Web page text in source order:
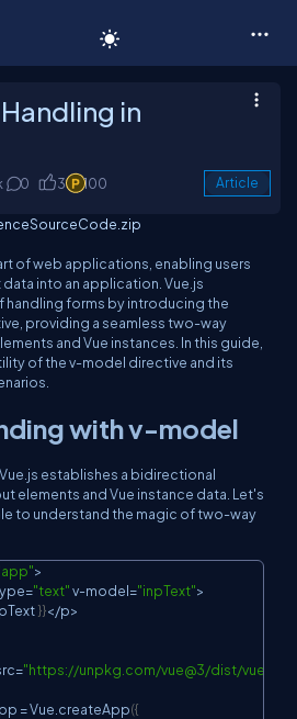
in
0 3 100 Article
of web applications, enabling users
into an application. Vue.js
forms by introducing the
providing a seamless two-way
and Vue instances. In this guide,
of thev-model directive and its
withv-model
establishes a bidirectional
elements and Vue instance data. Let's
to understand the magic of two-way
>
="text" v-model="inpText">
}}</p>
="https://unpkg.com/vue@3/dist/
= Vue.createApp({